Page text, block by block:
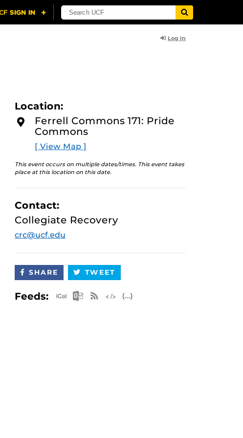
Log In
Location:
Ferrell Commons 171: Pride
Commons
[ View Map ]
This event occurs on multiple dates/times. This event takes
place at this location on this date.
Contact:
Collegiate Recovery
crc@ucf.edu
SHARE TWEET
Feeds: Apple iCal Feed (ICS)
Microsoft Outlook Feed (ICS)
RSS Feed